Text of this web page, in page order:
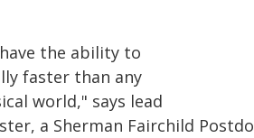
the ability to
faster than any
world," says lead
a Sherman Fairchild